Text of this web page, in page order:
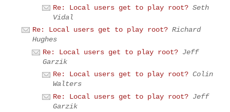
Re: Local users get to play root? Seth
Vidal
Re: Local users get to play root? Richard
Hughes
Re: Local users get to play root? Jeff
Garzik
Re: Local users get to play root? Colin
Walters
Re: Local users get to play root? Jeff
Garzik